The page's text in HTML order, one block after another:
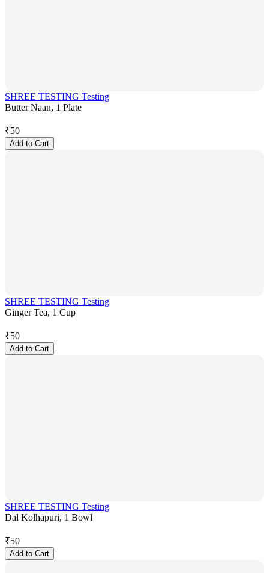
SHREE TESTING Testing
Butter Naan, 1 Plate
₹50
Add to Cart
SHREE TESTING Testing
Ginger Tea, 1 Cup
₹50
Add to Cart
SHREE TESTING Testing
Dal Kolhapuri, 1 Bowl
₹50
Add to Cart